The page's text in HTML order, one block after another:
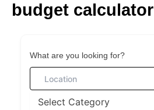
Skipbudget calculator
What are you looking for?